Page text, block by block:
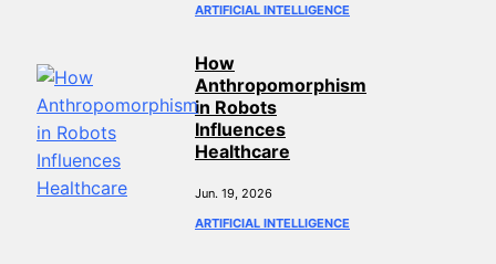
ARTIFICIAL INTELLIGENCE
How
Anthropomorphism
in Robots
Influences
Healthcare
Jun. 19, 2026
ARTIFICIAL INTELLIGENCE